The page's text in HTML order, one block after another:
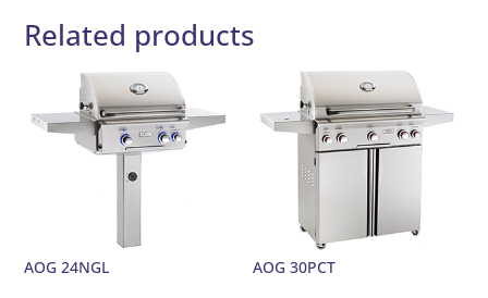
Related products
AOG 24NGL AOG 30PCT